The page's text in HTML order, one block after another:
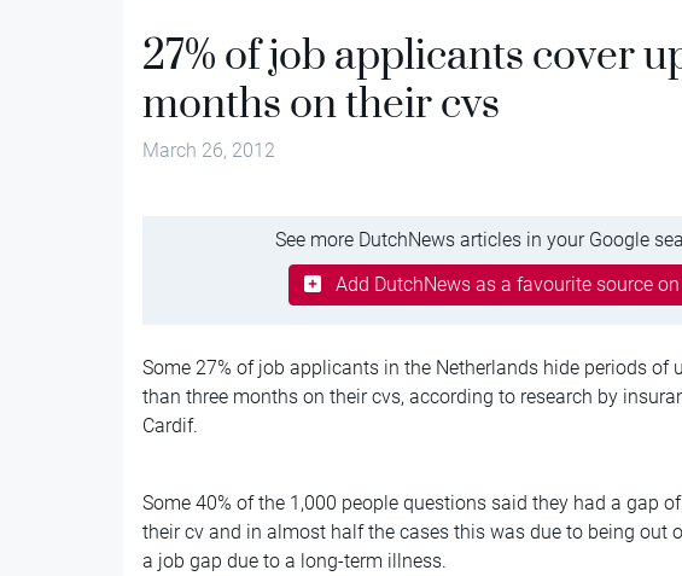
27% of job applicants cover
months on their cvs
March 26, 2012
See more DutchNews articles in your Google
Add DutchNews as a favourite source
Some 27% of job applicants in the Netherlands hide periods of
than three months on their cvs, according to research by
Cardif.
Some 40% of the 1,000 people questions said they had a gap
their cv and in almost half the cases this was due to being out
a job gap due to a long-term illness.